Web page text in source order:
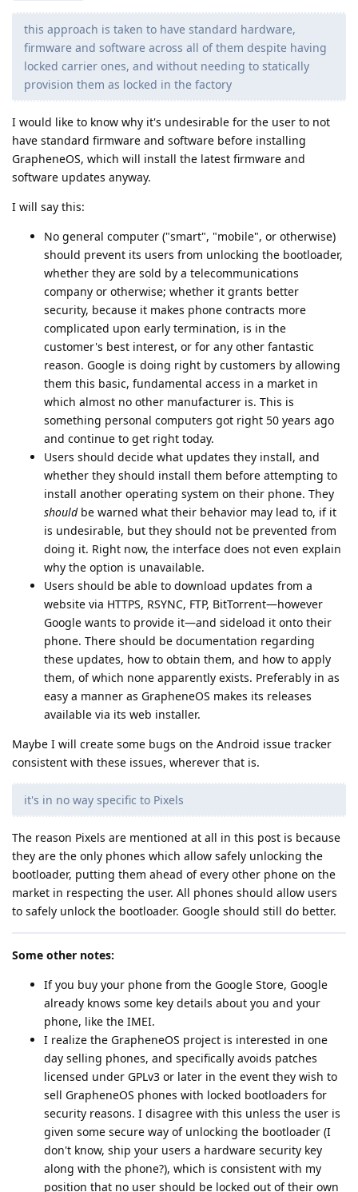
this approach is taken to have standard hardware,
firmware and software across all of them despite having
locked carrier ones, and without needing to statically
provision them as locked in the factory
I would like to know why it's undesirable for the user to not
have standard firmware and software before installing
GrapheneOS, which will install the latest firmware and
software updates anyway.
I will say this:
No general computer ("smart", "mobile", or otherwise)
should prevent its users from unlocking the bootloader,
whether they are sold by a telecommunications
company or otherwise; whether it grants better
security, because it makes phone contracts more
complicated upon early termination, is in the
customer's best interest, or for any other fantastic
reason. Google is doing right by customers by allowing
them this basic, fundamental access in a market in
which almost no other manufacturer is. This is
something personal computers got right 50 years ago
and continue to get right today.
Users should decide what updates they install, and
whether they should install them before attempting to
install another operating system on their phone. They
shouldbe warned what their behavior may lead to, if it
is undesirable, but they should not be prevented from
doing it. Right now, the interface does not even explain
why the option is unavailable.
Users should be able to download updates from a
website via HTTPS, RSYNC, FTP, BitTorrent—however
Google wants to provide it—and sideload it onto their
phone. There should be documentation regarding
these updates, how to obtain them, and how to apply
them, of which none apparently exists. Preferably in as
easy a manner as GrapheneOS makes its releases
available via its web installer.
Maybe I will create some bugs on the Android issue tracker
consistent with these issues, wherever that is.
it's in no way specific to Pixels
The reason Pixels are mentioned at all in this post is because
they are the only phones which allow safely unlocking the
bootloader, putting them ahead of every other phone on the
market in respecting the user. All phones should allow users
to safely unlock the bootloader. Google should still do better.
Some other notes:
If you buy your phone from the Google Store, Google
already knows some key details about you and your
phone, like the IMEI.
I realize the GrapheneOS project is interested in one
day selling phones, and specifically avoids patches
licensed under GPLv3 or later in the event they wish to
sell GrapheneOS phones with locked bootloaders for
security reasons. I disagree with this unless the user is
given some secure way of unlocking the bootloader (I
don't know, ship your users a hardware security key
along with the phone?), which is consistent with my
position that no user should be locked out of their own